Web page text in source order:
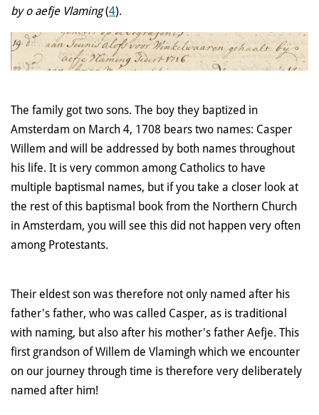
by o aefje Vlaming(4).
The family got two sons. The boy they baptized in
Amsterdam on March 4, 1708 bears two names: Casper
Willem and will be addressed by both names throughout
his life. It is very common among Catholics to have
multiple baptismal names, but if you take a closer look at
the rest of this baptismal book from the Northern Church
in Amsterdam, you will see this did not happen very often
among Protestants.
Their eldest son was therefore not only named after his
father's father, who was called Casper, as is traditional
with naming, but also after his mother's father Aefje. This
first grandson of Willem de Vlamingh which we encounter
on our journey through time is therefore very deliberately
named after him!